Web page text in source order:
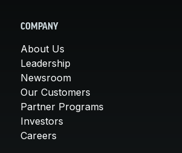
COMPANY
About Us
Leadership
Newsroom
Our Customers
Partner Programs
Investors
Careers